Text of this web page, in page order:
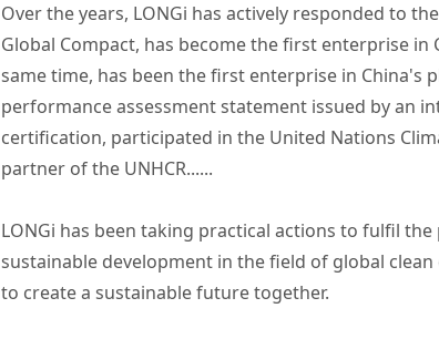
Over the years, LONGi has actively responded to
Global Compact, has become the first enterprise in
same time, has been the first enterprise in China's
performance assessment statement issued by an
certification, participated in the United Nations
partner of the UNHCR......
LONGi has been taking practical actions to fulfil
sustainable development in the field of global
to create a sustainable future together.